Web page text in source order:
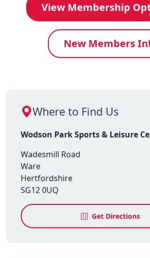
View Membership
New Members
Where to Find Us
Wodson Park Sports & Leisure
Wadesmill Road
Ware
Hertfordshire
SG12 0UQ
Get Directions